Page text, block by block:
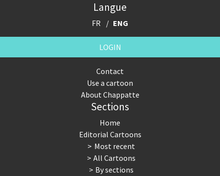
Langue
FR ENG
LOGIN
Contact
Use a cartoon
About Chappatte
Sections
Home
Editorial Cartoons
Most recent
All Cartoons
By sections